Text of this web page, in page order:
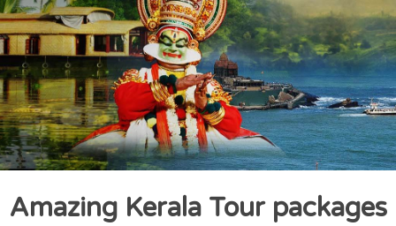
Amazing Kerala Tour packages